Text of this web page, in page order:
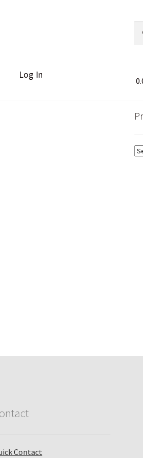
Log In
Contact